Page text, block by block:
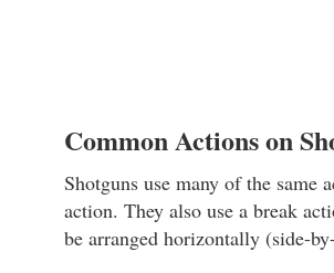
Common Actions on
Shotguns use many of the
action. They also use a break
be arranged horizontally (side-